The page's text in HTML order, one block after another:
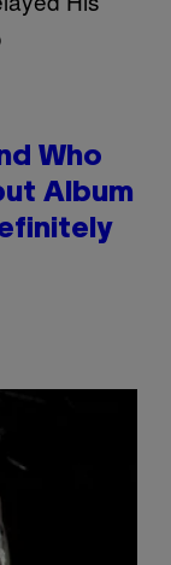
Who
Album